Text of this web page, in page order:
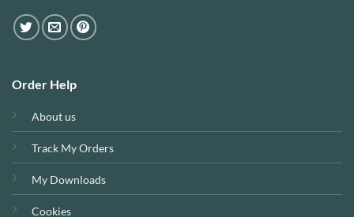
Order Help
About us
Track My Orders
My Downloads
Cookies